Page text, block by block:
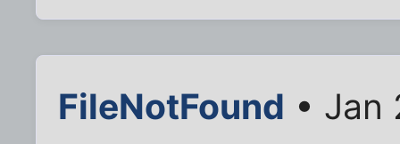
FileNotFound • Jan